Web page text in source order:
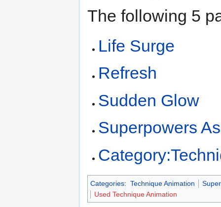
The following 5
Life Surge
Refresh
Sudden Glow
Superpowers
Categories: Technique Animation
Used Technique Animation